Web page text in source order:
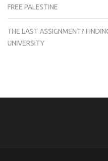
FREE PALESTINE
THE LAST ASSIGNMENT?
UNIVERSITY